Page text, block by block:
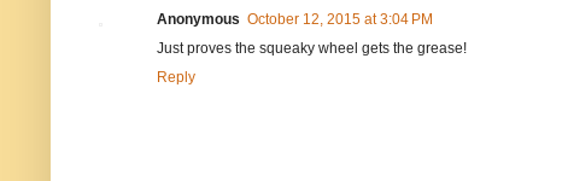
Anonymous October 12, 2015 at 3:04 PM
Just proves the squeaky wheel gets the grease!
Reply